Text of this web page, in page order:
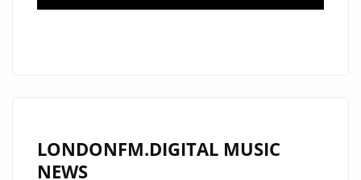
LONDONFM.DIGITAL MUSIC
NEWS